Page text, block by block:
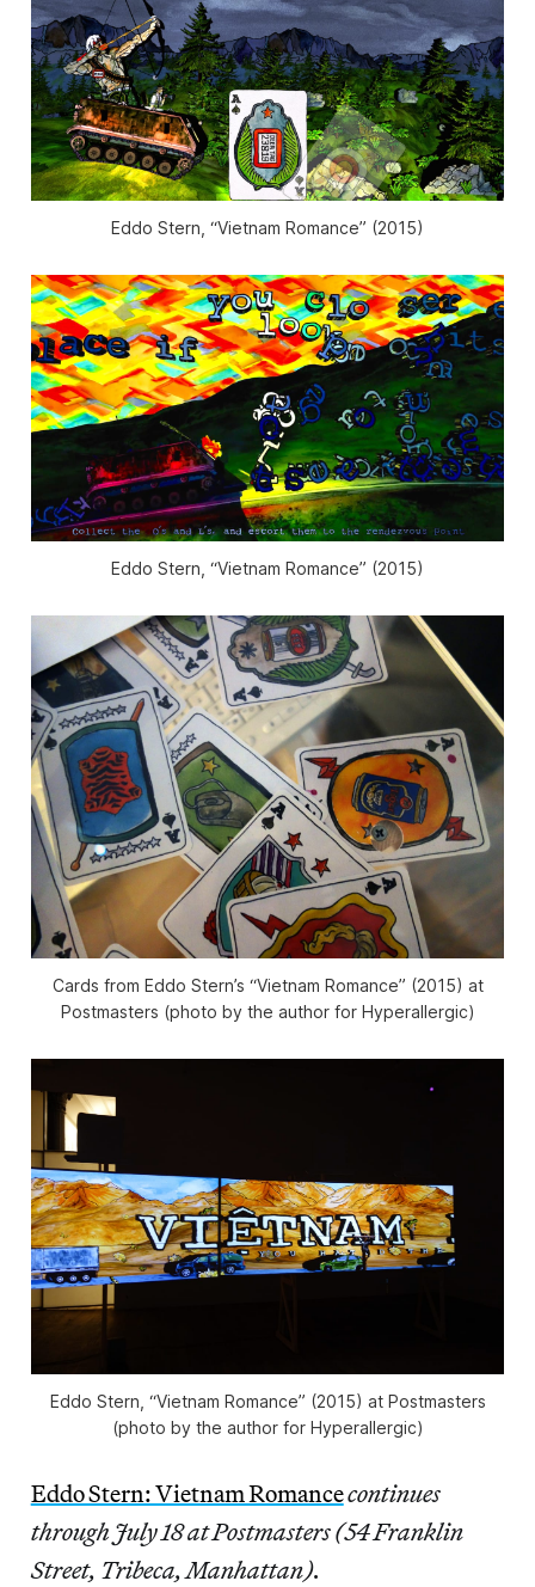
Eddo Stern, “Vietnam Romance” (2015)
Eddo Stern, “Vietnam Romance” (2015)
Cards from Eddo Stern’s “Vietnam Romance” (2015) at
Postmasters (photo by the author for Hyperallergic)
Eddo Stern, “Vietnam Romance” (2015) at Postmasters
(photo by the author for Hyperallergic)
Eddo Stern: Vietnam Romancecontinues
through July 18 at Postmasters (54 Franklin
Street, Tribeca, Manhattan).